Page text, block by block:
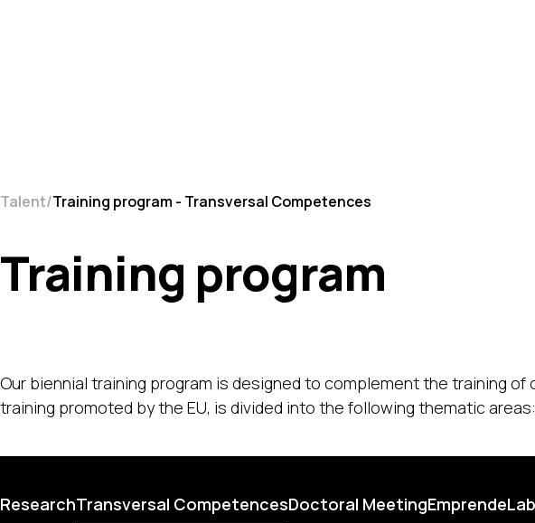
Talent Training program - Transversal Competences
Training program
Our biennial training program is designed to complement the training
training promoted by the EU, is divided into the following thematic areas:
ResearchTransversal CompetencesDoctoral MeetingEmprendeLab